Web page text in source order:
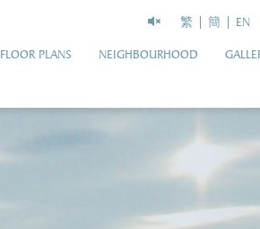
FLOOR PLANS NEIGHBOURHOOD
繁 簡 EN